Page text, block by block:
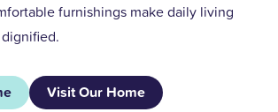
furnishings make daily living
Visit Our Home